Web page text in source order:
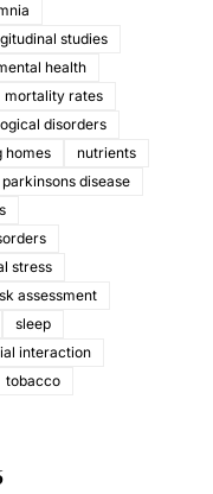
studies
health
mortality rates
disorders
homes
nutrients
parkinsons disease
stress
assessment
sleep
interaction
tobacco